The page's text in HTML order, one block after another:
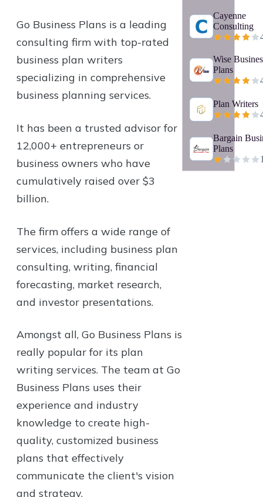
Go Business Plans is a leading
consulting firm with top-rated
business plan writers
specializing in comprehensive
business planning services.
It has been a trusted advisor for
12,000+ entrepreneurs or
business owners who have
cumulatively raised over $3
billion.
The firm offers a wide range of
services, including business plan
consulting, writing, financial
forecasting, market research,
and investor presentations.
Amongst all, Go Business Plans is
really popular for its plan
writing services. The team at Go
Business Plans uses their
experience and industry
knowledge to create high-
quality, customized business
plans that effectively
communicate the client's vision
and strategy.
Cayenne
Consulting
Wise
Plans
Plan Writers
Bargain
Plans